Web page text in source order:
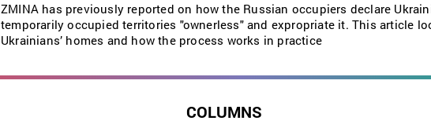
ZMINA has previously reported on how the Russian occupiers declare
temporarily occupied territories "ownerless" and expropriate it. This article
Ukrainians’ homes and how the process works in practice
COLUMNS